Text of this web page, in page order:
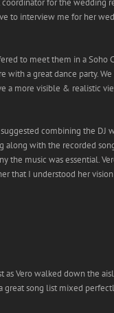
coordinator for the wedding
to interview me for her
to meet them in a Soho
a great dance party.
a more visible & realistic
combining the DJ
along with the recorded
music was essential.
that I understood her
Vero walked down the
great song list mixed